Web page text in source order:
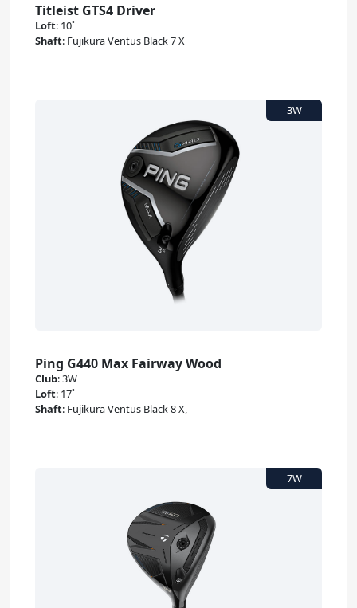
Titleist GTS4 Driver
Loft: 10˚
Shaft: Fujikura Ventus Black 7 X
Ping G440 Max Fairway Wood
Club:3W
Loft: 17˚
Shaft: Fujikura Ventus Black 8 X,